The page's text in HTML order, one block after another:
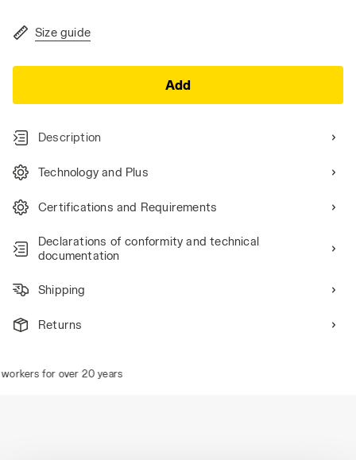
Size guide
Add
Description
Technology and Plus
Certifications and Requirements
Declarations of conformity and technical
documentation
Shipping
Returns
for over 20 years